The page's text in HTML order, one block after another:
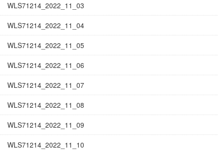
WLS71214_2022_11_03
WLS71214_2022_11_04
WLS71214_2022_11_05
WLS71214_2022_11_06
WLS71214_2022_11_07
WLS71214_2022_11_08
WLS71214_2022_11_09
WLS71214_2022_11_10